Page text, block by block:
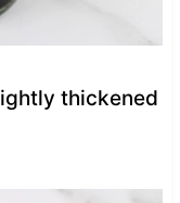
thickened